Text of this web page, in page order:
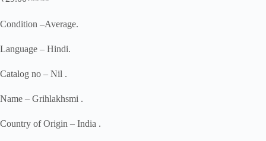
Original
was:
Current
is:
Condition –Average.
Language – Hindi.
Catalog no – Nil .
Name – Grihlakhsmi .
Country of Origin – India .